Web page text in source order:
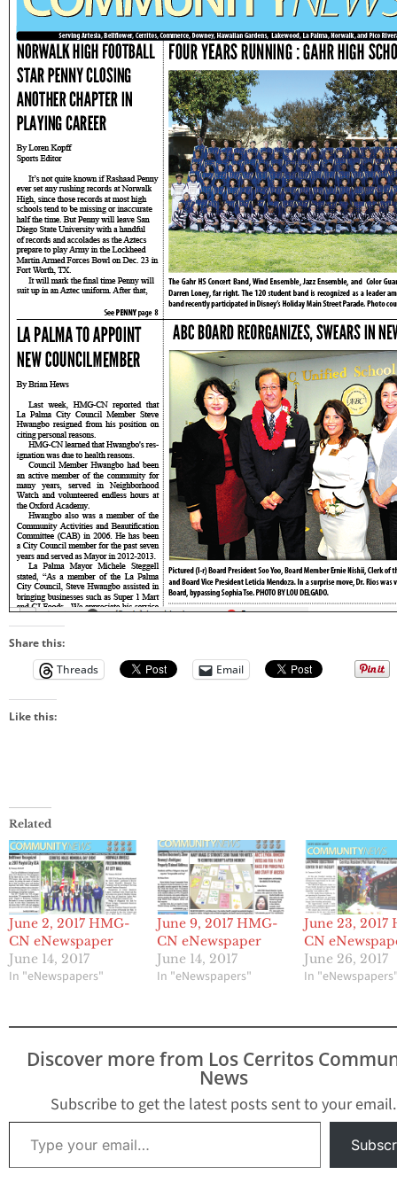
Share this:
Threads
Email
Like this:
Related
June 2, 2017 HMG-
CN eNewspaper
June 14, 2017
In "eNewspapers"
June 9, 2017 HMG-
CN eNewspaper
June 14, 2017
In "eNewspapers"
June 23, 2017
CN
June 26, 2017
In
Discover more from Los Cerritos
News
Subscribe to get the latest posts sent to your email.
Type your email…